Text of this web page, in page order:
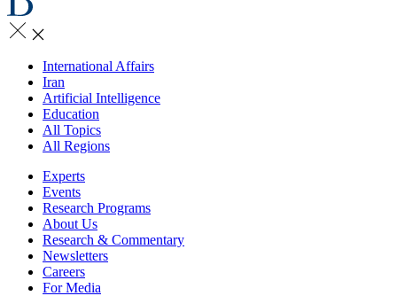
International Affairs
Iran
Artificial Intelligence
Education
All Topics
All Regions
Experts
Events
Research Programs
About Us
Research & Commentary
Newsletters
Careers
For Media